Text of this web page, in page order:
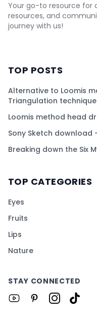
Your go-to resource for
resources, and
journey with us!
TOP POSTS
Alternative to Loomis
Triangulation technique
Loomis method head
Sony Sketch download
Breaking down the Six
TOP CATEGORIES
Eyes
Fruits
Lips
Nature
STAY CONNECTED